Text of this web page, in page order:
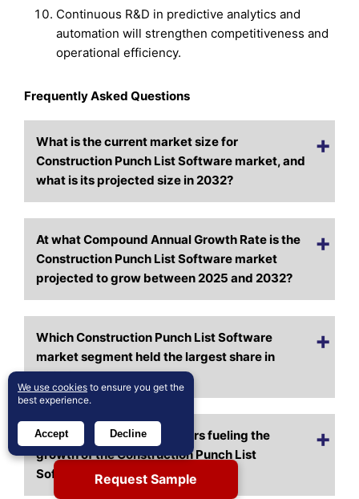
Continuous R&D in predictive analytics and
automation will strengthen competitiveness and
operational efficiency.
Frequently Asked Questions
What is the current market size for
Construction Punch List Software market, and
what is its projected size in 2032?
At what Compound Annual Growth Rate is the
Construction Punch List Software market
projected to grow between 2025 and 2032?
Which Construction Punch List Software
market segment held the largest share in
2024?
What are the primary factors fueling the
growth of the Construction Punch List
Software market?Request Sample
We use cookies to ensure you get the
best experience.
Accept Decline